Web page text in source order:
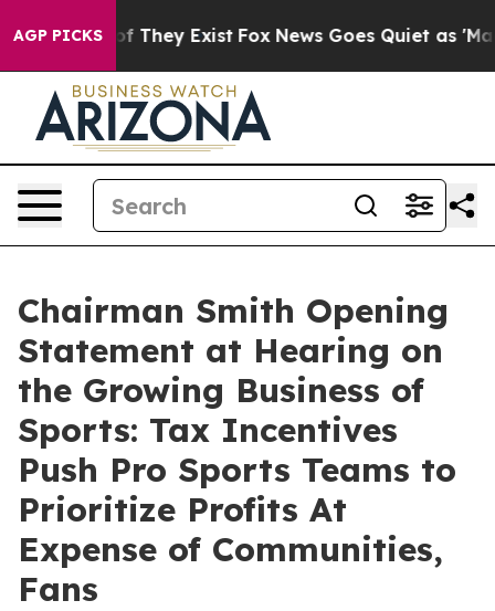
AGP PICKS
Proof They Exist Fox News Goes Quiet as 'Maga
Chairman Smith Opening
Statement at Hearing on
the Growing Business of
Sports: Tax Incentives
Push Pro Sports Teams to
Prioritize Profits At
Expense of Communities,
Fans